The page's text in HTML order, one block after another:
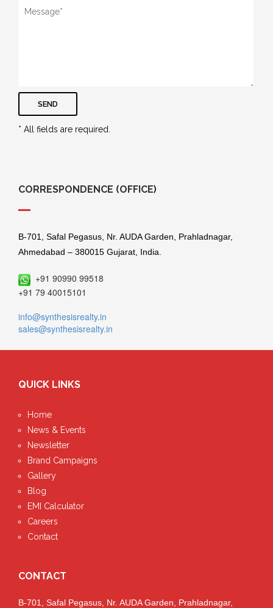
SEND
* All fields are required.
CORRESPONDENCE (OFFICE)
B-701, Safal Pegasus, Nr. AUDA Garden, Prahladnagar,
Ahmedabad – 380015 Gujarat, India.
+91 90990 99518
+91 79 40015101
info@synthesisrealty.in
sales@synthesisrealty.in
QUICK LINKS
Home
News & Events
Newsletter
Brand Campaigns
Gallery
Blog
EMI Calculator
Careers
Contact
CONTACT
B-701, Safal Pegasus, Nr. AUDA Garden, Prahladnagar,